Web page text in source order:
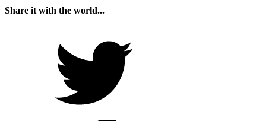
Share it with the world...